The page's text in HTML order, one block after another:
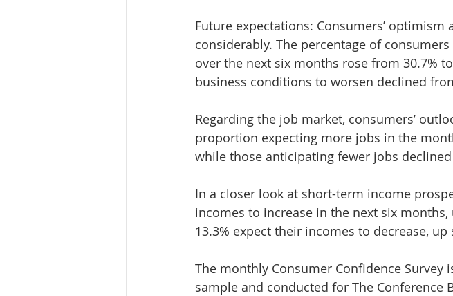
Future expectations: Consumers’
considerably. The percentage of
over the next six months rose from 30.7%
business conditions to worsen declined
Regarding the job market, consumers’
proportion expecting more jobs in the
while those anticipating fewer jobs
In a closer look at short-term income
incomes to increase in the next six
13.3% expect their incomes to decrease,
The monthly Consumer Confidence
sample and conducted for The Conference